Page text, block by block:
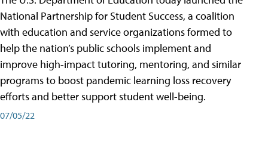
National Partnership for Student Success, a coalition
with education and service organizations formed to
help the nation’s public schools implement and
improve high-impact tutoring, mentoring, and similar
programs to boost pandemic learning loss recovery
efforts and better support student well-being.
07/05/22